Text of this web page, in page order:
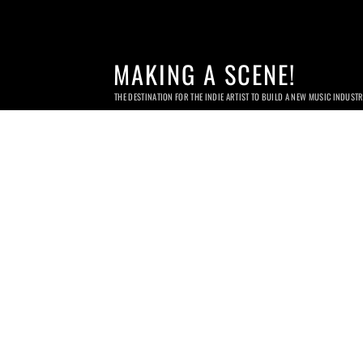
MAKING A SCENE!
THE DESTINATION FOR THE INDIE ARTIST TO BUILD A NEW MUSIC